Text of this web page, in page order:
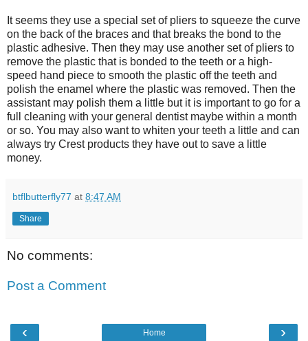
It seems they use a special set of pliers to squeeze the curve
on the back of the braces and that breaks the bond to the
plastic adhesive. Then they may use another set of pliers to
remove the plastic that is bonded to the teeth or a high-
speed hand piece to smooth the plastic off the teeth and
polish the enamel where the plastic was removed. Then the
assistant may polish them a little but it is important to go for a
full cleaning with your general dentist maybe within a month
or so. You may also want to whiten your teeth a little and can
always try Crest products they have out to save a little
money.
btflbutterfly77 at 8:47 AM
Share
No comments:
Post a Comment
‹ ›
Home